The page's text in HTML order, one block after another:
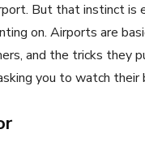
But that instinct is
on. Airports are
and the tricks they
you to watch their